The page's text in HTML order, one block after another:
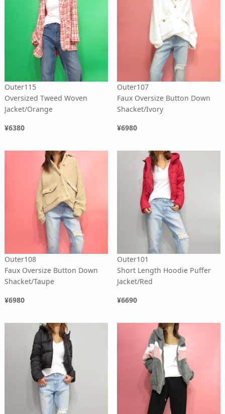
Outer115
Oversized Tweed Woven
Jacket/Orange
¥6380
Outer107
Faux Oversize Button Down
Shacket/Ivory
¥6980
Outer108
Faux Oversize Button Down
Shacket/Taupe
¥6980
Outer101
Short Length Hoodie Puffer
Jacket/Red
¥6690